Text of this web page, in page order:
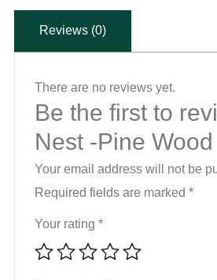
quantity
Reviews (0)
There are no reviews yet.
Be the first to
Nest -Pine Wood
Your email address will not be
Required fields are marked *
Your rating *